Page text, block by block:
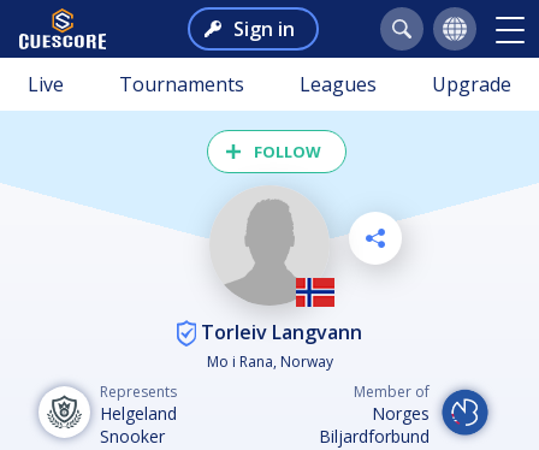
Sign in
Live Tournaments Leagues Upgrade
FOLLOW
Torleiv Langvann
Mo i Rana, Norway
Represents
Helgeland
Snooker
Member of
Norges
Biljardforbund